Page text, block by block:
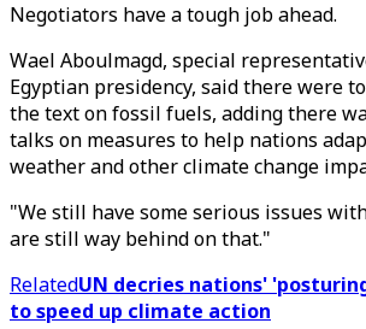
Negotiators have a tough job ahead.
Wael Aboulmagd, special
Egyptian presidency, said there were
the text on fossil fuels, adding there
talks on measures to help nations
weather and other climate change
"We still have some serious issues
are still way behind on that."
RelatedUN decries nations'
to speed up climate action